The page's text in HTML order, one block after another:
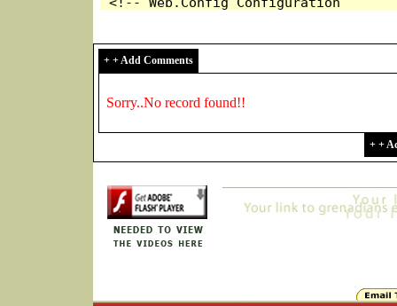
+ + Add Comments
Sorry..No record found!!
+ +